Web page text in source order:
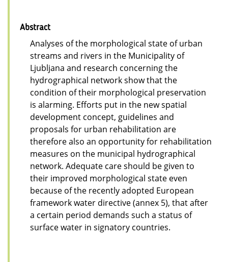
Abstract
Analyses of the morphological state of urban
streams and rivers in the Municipality of
Ljubljana and research concerning the
hydrographical network show that the
condition of their morphological preservation
is alarming. Efforts put in the new spatial
development concept, guidelines and
proposals for urban rehabilitation are
therefore also an opportunity for rehabilitation
measures on the municipal hydrographical
network. Adequate care should be given to
their improved morphological state even
because of the recently adopted European
framework water directive (annex 5), that after
a certain period demands such a status of
surface water in signatory countries.